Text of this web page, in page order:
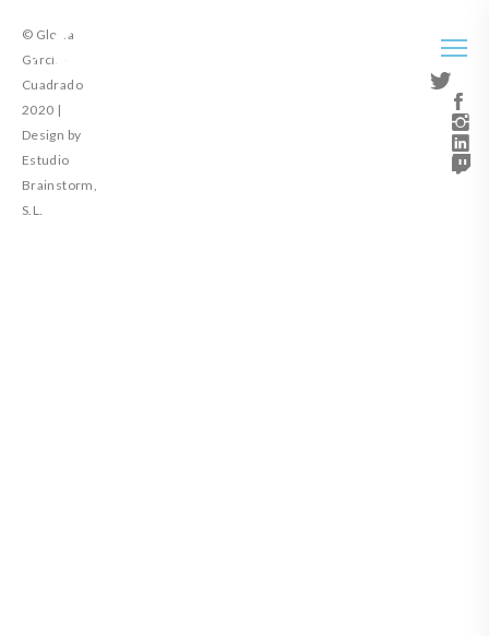
© Gloria
García-
Cuadrado
2020 |
Design by
Estudio
Brainstorm,
S.L.